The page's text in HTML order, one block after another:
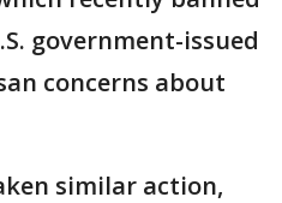
government-issued
concerns about
similar action,